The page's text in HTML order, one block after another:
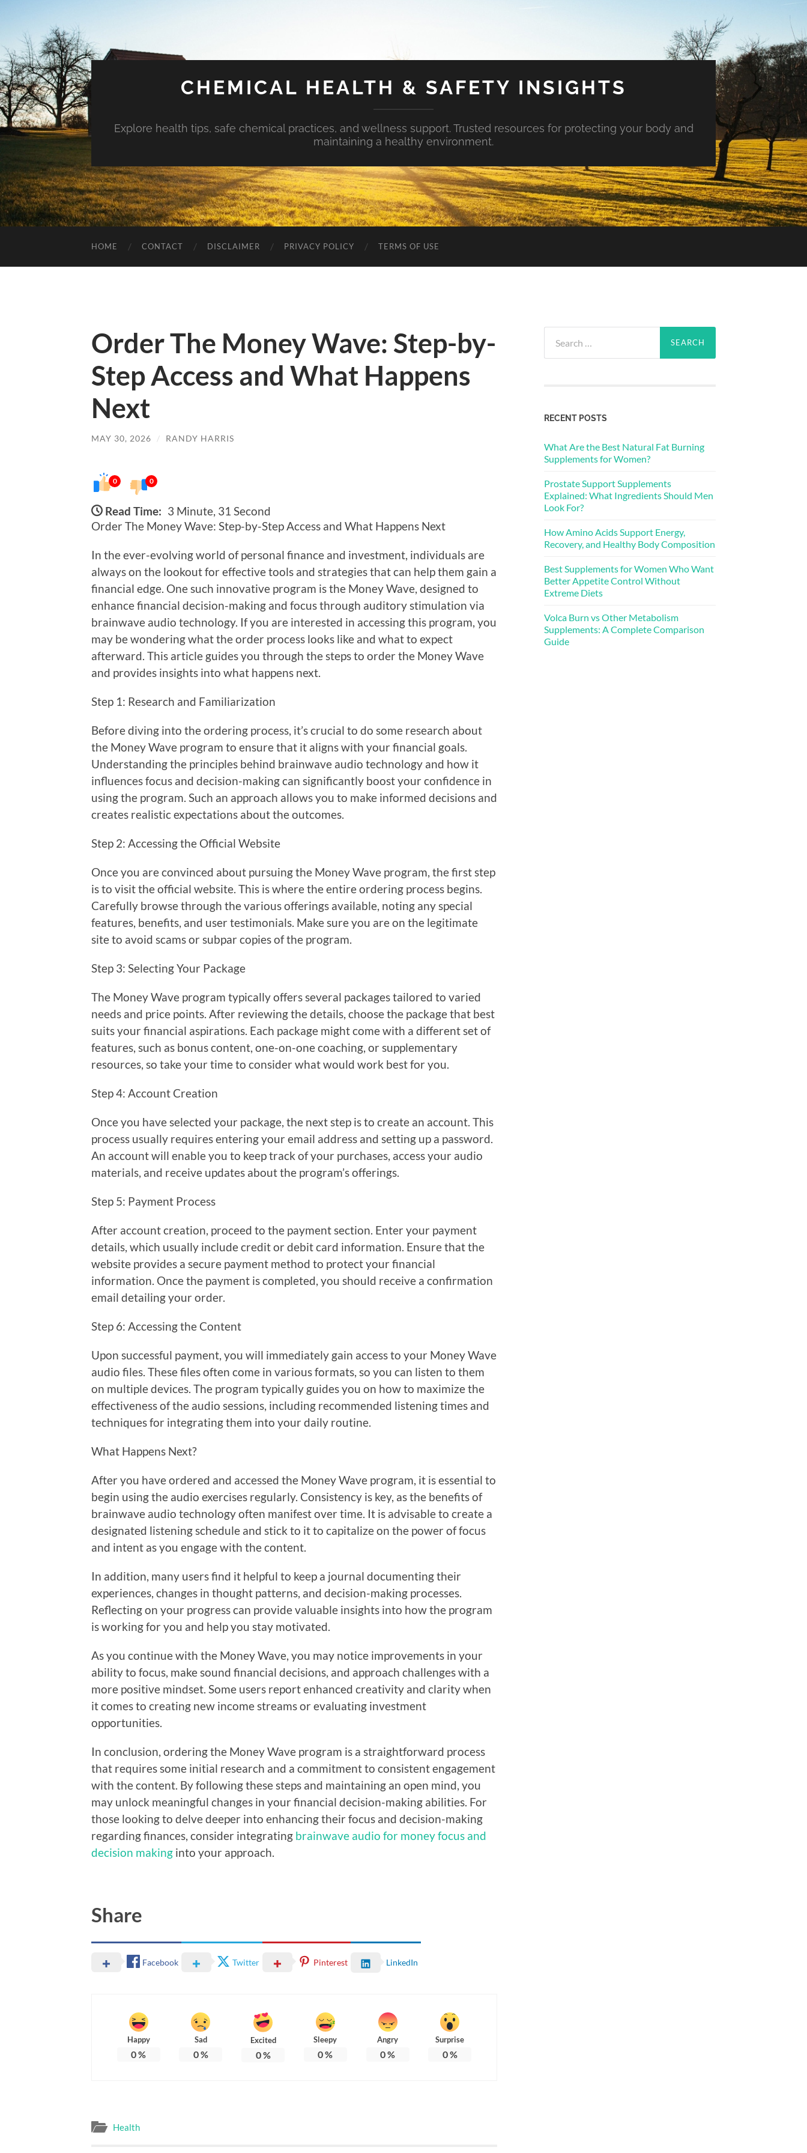
CHEMICAL HEALTH & SAFETY INSIGHTS
Explore health tips, safe chemical practices, and wellness support. Trusted resources for protecting your body and
maintaining a healthy environment.
HOME CONTACT DISCLAIMER PRIVACY POLICY TERMS OF USE
Order The Money Wave: Step-by-
Step Access and What Happens
Next
MAY 30, 2026 / RANDY HARRIS
0 0
Read Time: 3 Minute, 31 Second
Order The Money Wave: Step-by-Step Access and What Happens Next
In the ever-evolving world of personal finance and investment, individuals are
always on the lookout for effective tools and strategies that can help them gain a
financial edge. One such innovative program is the Money Wave, designed to
enhance financial decision-making and focus through auditory stimulation via
brainwave audio technology. If you are interested in accessing this program, you
may be wondering what the order process looks like and what to expect
afterward. This article guides you through the steps to order the Money Wave
and provides insights into what happens next.
Step 1: Research and Familiarization
Before diving into the ordering process, it’s crucial to do some research about
the Money Wave program to ensure that it aligns with your financial goals.
Understanding the principles behind brainwave audio technology and how it
influences focus and decision-making can significantly boost your confidence in
using the program. Such an approach allows you to make informed decisions and
creates realistic expectations about the outcomes.
Step 2: Accessing the Official Website
Once you are convinced about pursuing the Money Wave program, the first step
is to visit the official website. This is where the entire ordering process begins.
Carefully browse through the various offerings available, noting any special
features, benefits, and user testimonials. Make sure you are on the legitimate
site to avoid scams or subpar copies of the program.
Step 3: Selecting Your Package
The Money Wave program typically offers several packages tailored to varied
needs and price points. After reviewing the details, choose the package that best
suits your financial aspirations. Each package might come with a different set of
features, such as bonus content, one-on-one coaching, or supplementary
resources, so take your time to consider what would work best for you.
Step 4: Account Creation
Once you have selected your package, the next step is to create an account. This
process usually requires entering your email address and setting up a password.
An account will enable you to keep track of your purchases, access your audio
materials, and receive updates about the program’s offerings.
Step 5: Payment Process
After account creation, proceed to the payment section. Enter your payment
details, which usually include credit or debit card information. Ensure that the
website provides a secure payment method to protect your financial
information. Once the payment is completed, you should receive a confirmation
email detailing your order.
Step 6: Accessing the Content
Upon successful payment, you will immediately gain access to your Money Wave
audio files. These files often come in various formats, so you can listen to them
on multiple devices. The program typically guides you on how to maximize the
effectiveness of the audio sessions, including recommended listening times and
techniques for integrating them into your daily routine.
What Happens Next?
After you have ordered and accessed the Money Wave program, it is essential to
begin using the audio exercises regularly. Consistency is key, as the benefits of
brainwave audio technology often manifest over time. It is advisable to create a
designated listening schedule and stick to it to capitalize on the power of focus
and intent as you engage with the content.
In addition, many users find it helpful to keep a journal documenting their
experiences, changes in thought patterns, and decision-making processes.
Reflecting on your progress can provide valuable insights into how the program
is working for you and help you stay motivated.
As you continue with the Money Wave, you may notice improvements in your
ability to focus, make sound financial decisions, and approach challenges with a
more positive mindset. Some users report enhanced creativity and clarity when
it comes to creating new income streams or evaluating investment
opportunities.
In conclusion, ordering the Money Wave program is a straightforward process
that requires some initial research and a commitment to consistent engagement
with the content. By following these steps and maintaining an open mind, you
may unlock meaningful changes in your financial decision-making abilities. For
those looking to delve deeper into enhancing their focus and decision-making
regarding finances, consider integrating brainwave audio for money focus and
decision making into your approach.
Share
Facebook Twitter Pinterest LinkedIn
Happy
0%
Sad
0%
Excited
0%
Sleepy
0%
Angry
0%
Surprise
0%
Health
for:
RECENT POSTS
What Are the Best Natural Fat Burning
Supplements for Women?
Prostate Support Supplements
Explained: What Ingredients Should Men
Look For?
How Amino Acids Support Energy,
Recovery, and Healthy Body Composition
Best Supplements for Women Who Want
Better Appetite Control Without
Extreme Diets
Volca Burn vs Other Metabolism
Supplements: A Complete Comparison
Guide